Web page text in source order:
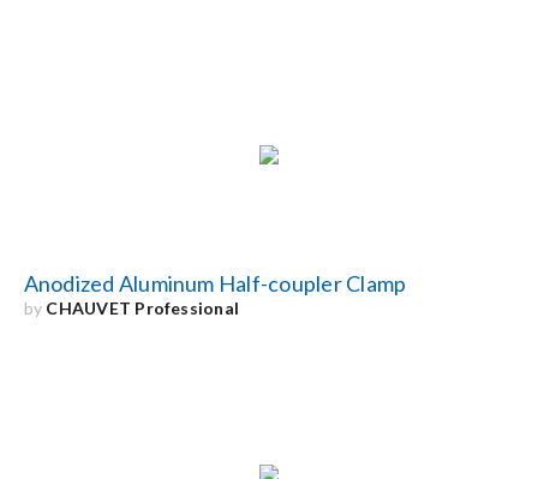
Anodized Aluminum Half-coupler Clamp
by CHAUVET Professional